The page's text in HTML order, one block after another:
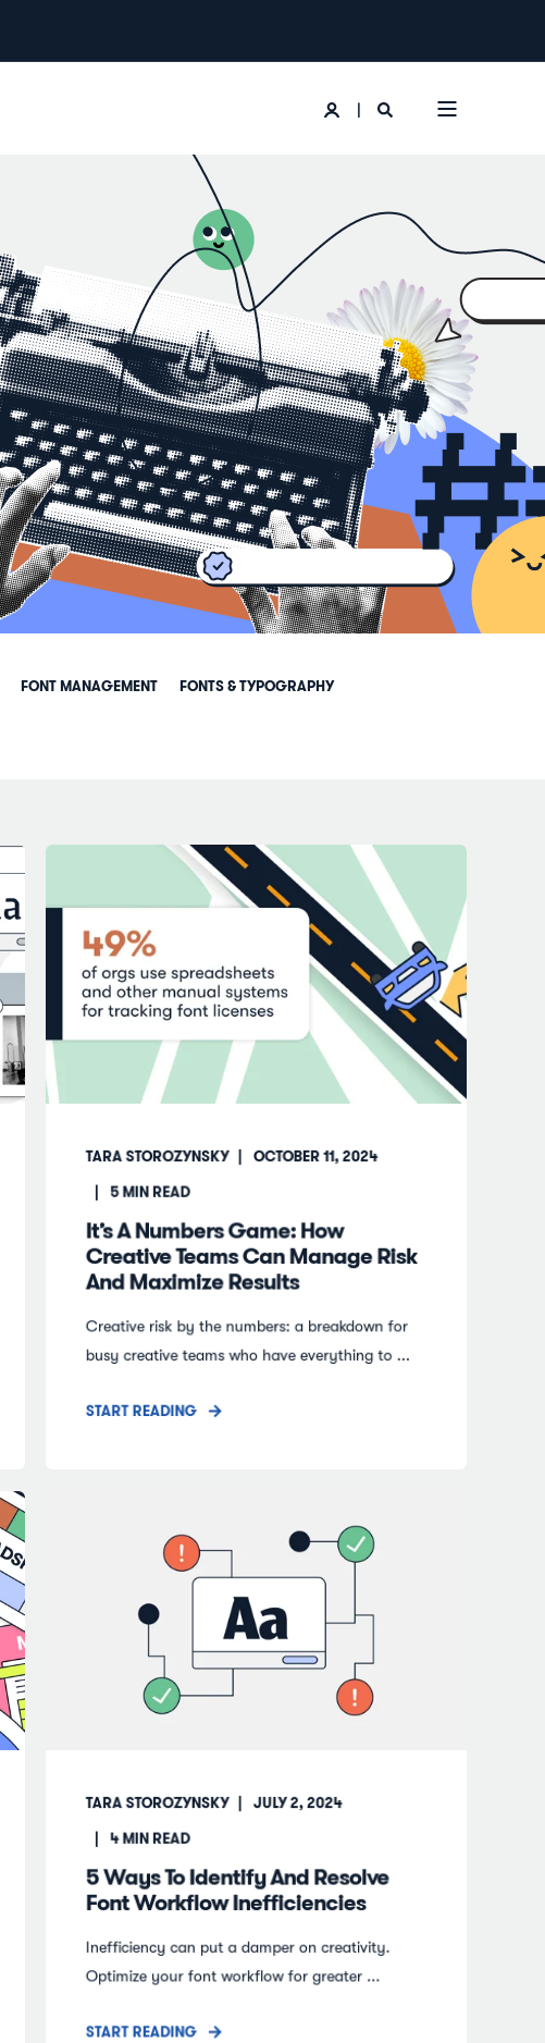
FONT MANAGEMENT FONTS & TYPOGRAPHY
TARA STOROZYNSKY
OCTOBER 11, 2024
5MIN READ
It’s A Numbers Game: How
Creative Teams Can Manage Risk
And Maximize Results
Creative risk by the numbers: a breakdown for
busy creative teams who have everything to ...
START READING
TARA STOROZYNSKY
JULY 2, 2024
4MIN READ
5 Ways To Identify And Resolve
Font Workflow Inefficiencies
Inefficiency can put a damper on creativity.
Optimize your font workflow for greater ...
START READING